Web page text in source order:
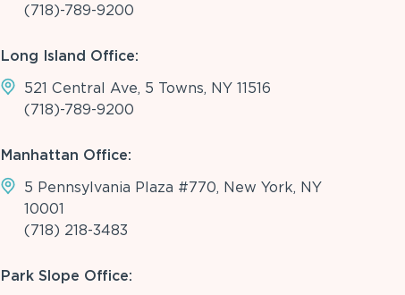
(718)-789-9200
Long Island Office:
521 Central Ave, 5 Towns, NY 11516
(718)-789-9200
Manhattan Office:
5 Pennsylvania Plaza #770, New York, NY
10001
(718) 218-3483
Park Slope Office: